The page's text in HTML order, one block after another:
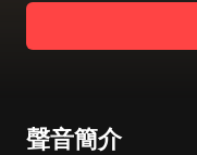
聲音簡介